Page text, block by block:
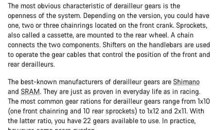
The most obvious characteristic of derailleur gears is the
openness of the system. Depending on the version, you could have
one, two or three chainrings located on the front crank. Sprockets,
also called a cassette, are mounted to the rear wheel. A chain
connects the two components. Shifters on the handlebars are used
to operate the gear cables that control the position of the front and
rear derailleurs.
The best-known manufacturers of derailleur gears are Shimano
and SRAM. They are just as proven in everyday life as in racing.
The most common gear rations for derailleur gears range from 1x10
(one front chainring and 10 rear sprockets) to 1x12 and 2x11. With
the latter ratio, you have 22 gears available to use. In practice,